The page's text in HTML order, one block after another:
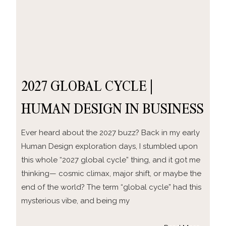
2027 GLOBAL CYCLE |
HUMAN DESIGN IN BUSINESS
Ever heard about the 2027 buzz? Back in my early
Human Design exploration days, I stumbled upon
this whole “2027 global cycle” thing, and it got me
thinking— cosmic climax, major shift, or maybe the
end of the world? The term “global cycle” had this
mysterious vibe, and being my